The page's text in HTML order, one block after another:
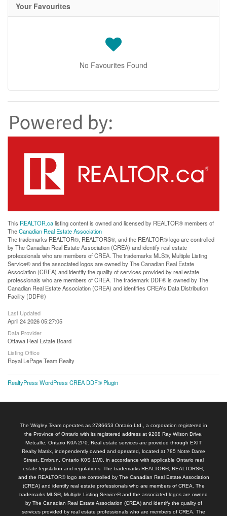
Your Favourites
No Favourites Found
This REALTOR.calisting content is owned and licensed by REALTOR® members of
TheCanadian Real Estate Association
The trademarks REALTOR®, REALTORS®, and the REALTOR® logo are controlled
by The Canadian Real Estate Association (CREA) and identify real estate
professionals who are members of CREA. The trademarks MLS®, Multiple Listing
Service® and the associated logos are owned by The Canadian Real Estate
Association (CREA) and identify the quality of services provided by real estate
professionals who are members of CREA. The trademark DDF® is owned by The
Canadian Real Estate Association (CREA) and identifies CREA's Data Distribution
Facility (DDF®)
Last Updated
April 24 2026 05:27:05
Data Provider
Ottawa Real Estate Board
Listing Office
Royal LePage Team Realty
RealtyPress WordPress CREA DDF® Plugin
The Wrigley Team operates as 2786653 Ontario Ltd., a corporation registered in
the Province of Ontario with its registered address at 9208 Ray Wilson Drive,
Metcalfe, Ontario K0A 2P0. Real estate services are provided through EXIT
Realty Matrix, independently owned and operated, located at 785 Notre Dame
Street, Embrun, Ontario K0S 1W0, in accordance with applicable Ontario real
estate legislation and regulations. The trademarks REALTOR®, REALTORS®,
and the REALTOR® logo are controlled by The Canadian Real Estate Association
(CREA) and identify real estate professionals who are members of CREA. The
trademarks MLS®, Multiple Listing Service® and the associated logos are owned
by The Canadian Real Estate Association (CREA) and identify the quality of
services provided by real estate professionals who are members of CREA. The